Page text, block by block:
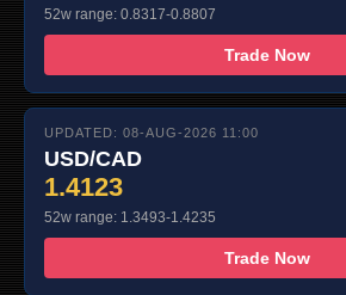
52w range: 0.8317-0.8807
Trade Now
UPDATED: 08-AUG-2026 11:00
USD/CAD
1.4123
52w range: 1.3493-1.4235
Trade Now